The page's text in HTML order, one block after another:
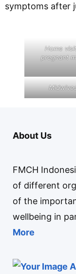
symptoms after
Home
pregnant
About Us
FMCH
of different
of the
wellbeing in
More